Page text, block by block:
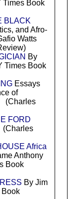
Times Book
BLACK
and Afro-
Watts
By
Times Book
Essays
of
(Charles
FORD
(Charles
Africa
Anthony
Book
By Jim